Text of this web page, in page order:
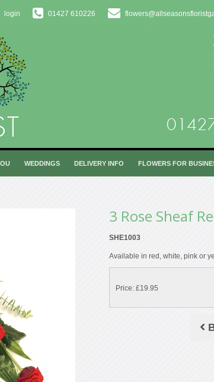
login 01427 610226
WEDDINGS DELIVERY INFO FLOWERS FOR
3 Rose Sheaf
SHE1003
Available in red, white, pink or
Price: £19.95